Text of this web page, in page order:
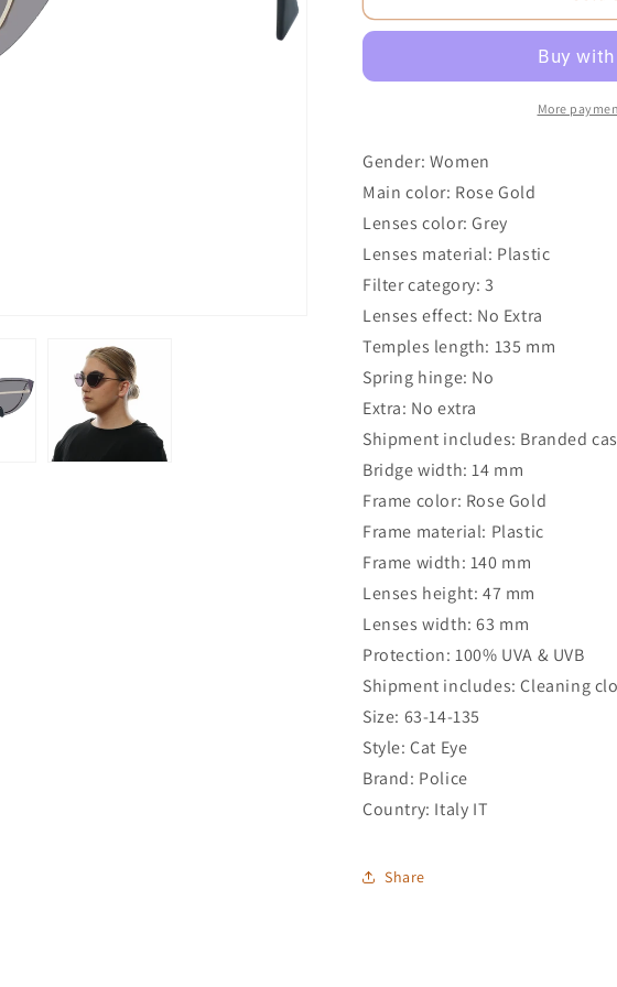
More
Gender: Women
Main color: Rose Gold
Lenses color: Grey
Lenses material: Plastic
Filter category: 3
Lenses effect: No Extra
Temples length: 135 mm
Spring hinge: No
Extra: No extra
Shipment includes: Branded
Bridge width: 14 mm
Frame color: Rose Gold
Frame material: Plastic
Frame width: 140 mm
Lenses height: 47 mm
Lenses width: 63 mm
Protection: 100% UVA & UVB
Shipment includes: Cleaning
Size: 63-14-135
Style: Cat Eye
Brand: Police
Country: Italy IT
Share